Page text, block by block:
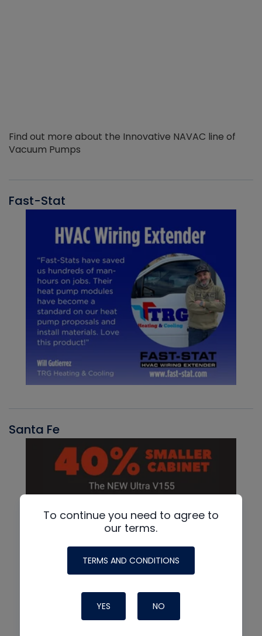
Find out more about the Innovative NAVAC line of
Vacuum Pumps
Fast-Stat
Santa Fe
To continue you need to agree to
our terms.
TERMS AND CONDITIONS
YES NO